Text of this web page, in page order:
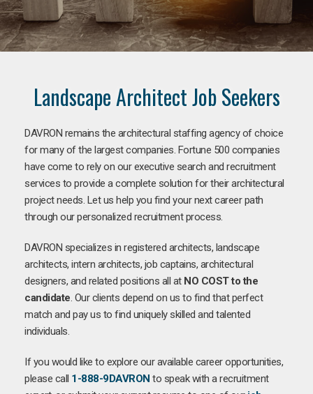
Landscape Architect Job Seekers
DAVRON remains the architectural staffing agency of choice
for many of the largest companies. Fortune 500 companies
have come to rely on our executive search and recruitment
services to provide a complete solution for their architectural
project needs. Let us help you find your next career path
through our personalized recruitment process.
DAVRON specializes in registered architects, landscape
architects, intern architects, job captains, architectural
designers, and related positions all at NO COST to the
candidate. Our clients depend on us to find that perfect
match and pay us to find uniquely skilled and talented
individuals.
If you would like to explore our available career opportunities,
please call 1-888-9DAVRON to speak with a recruitment